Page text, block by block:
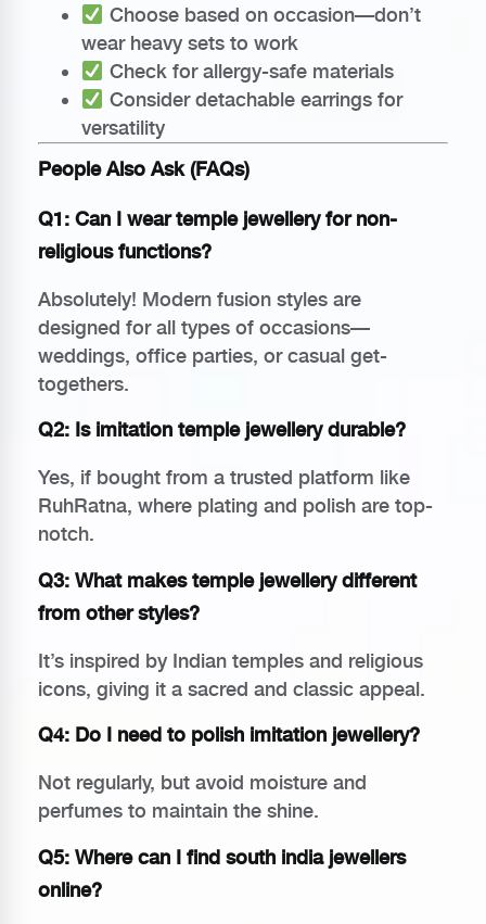
Choose based on occasion—don’t
wear heavy sets to work
Check for allergy-safe materials
Consider detachable earrings for
versatility
People Also Ask (FAQs)
Q1: Can I wear temple jewellery for non-
religious functions?
Absolutely! Modern fusion styles are
designed for all types of occasions—
weddings, office parties, or casual get-
togethers.
Q2: Is imitation temple jewellery durable?
Yes, if bought from a trusted platform like
RuhRatna, where plating and polish are top-
notch.
Q3: What makes temple jewellery different
from other styles?
It’s inspired by Indian temples and religious
icons, giving it a sacred and classic appeal.
Q4: Do I need to polish imitation jewellery?
Not regularly, but avoid moisture and
perfumes to maintain the shine.
Q5: Where can I find south india jewellers
online?